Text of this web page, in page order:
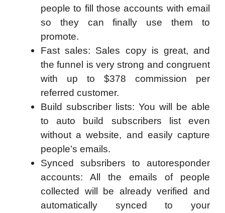
people to fill those accounts with email
so they can finally use them to
promote.
Fast sales: Sales copy is great, and
the funnel is very strong and congruent
with up to $378 commission per
referred customer.
Build subscriber lists: You will be able
to auto build subscribers list even
without a website, and easily capture
people’s emails.
Synced subsribers to autoresponder
accounts: All the emails of people
collected will be already verified and
automatically synced to your